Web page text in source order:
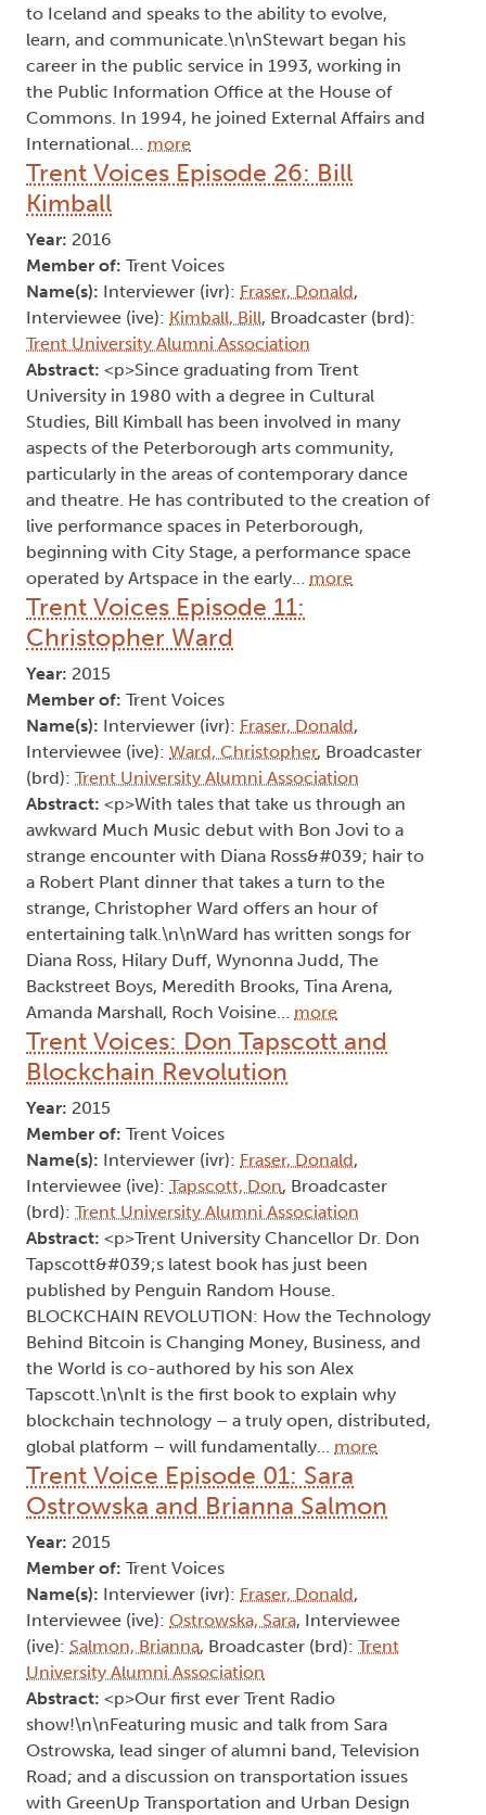
to Iceland and speaks to the ability to evolve,
learn, and communicate.\n\nStewart began his
career in the public service in 1993, working in
the Public Information Office at the House of
Commons. In 1994, he joined External Affairs and
International… more
Trent Voices Episode 26: Bill
Kimball
Year: 2016
Member of: Trent Voices
Name(s): Interviewer (ivr): Fraser, Donald,
Interviewee (ive): Kimball, Bill, Broadcaster (brd):
Trent University Alumni Association
Abstract: <p>Since graduating from Trent
University in 1980 with a degree in Cultural
Studies, Bill Kimball has been involved in many
aspects of the Peterborough arts community,
particularly in the areas of contemporary dance
and theatre. He has contributed to the creation of
live performance spaces in Peterborough,
beginning with City Stage, a performance space
operated by Artspace in the early… more
Trent Voices Episode 11:
Christopher Ward
Year: 2015
Member of: Trent Voices
Name(s): Interviewer (ivr): Fraser, Donald,
Interviewee (ive): Ward, Christopher, Broadcaster
(brd): Trent University Alumni Association
Abstract: <p>With tales that take us through an
awkward Much Music debut with Bon Jovi to a
strange encounter with Diana Ross&#039; hair to
a Robert Plant dinner that takes a turn to the
strange, Christopher Ward offers an hour of
entertaining talk.\n\nWard has written songs for
Diana Ross, Hilary Duff, Wynonna Judd, The
Backstreet Boys, Meredith Brooks, Tina Arena,
Amanda Marshall, Roch Voisine… more
Trent Voices: Don Tapscott and
Blockchain Revolution
Year: 2015
Member of: Trent Voices
Name(s): Interviewer (ivr): Fraser, Donald,
Interviewee (ive): Tapscott, Don, Broadcaster
(brd): Trent University Alumni Association
Abstract: <p>Trent University Chancellor Dr. Don
Tapscott&#039;s latest book has just been
published by Penguin Random House.
BLOCKCHAIN REVOLUTION: How the Technology
Behind Bitcoin is Changing Money, Business, and
the World is co-authored by his son Alex
Tapscott.\n\nIt is the first book to explain why
blockchain technology – a truly open, distributed,
global platform – will fundamentally… more
Trent Voice Episode 01: Sara
Ostrowska and Brianna Salmon
Year: 2015
Member of: Trent Voices
Name(s): Interviewer (ivr): Fraser, Donald,
Interviewee (ive): Ostrowska, Sara, Interviewee
(ive): Salmon, Brianna, Broadcaster (brd): Trent
University Alumni Association
Abstract: <p>Our first ever Trent Radio
show!\n\nFeaturing music and talk from Sara
Ostrowska, lead singer of alumni band, Television
Road; and a discussion on transportation issues
with GreenUp Transportation and Urban Design